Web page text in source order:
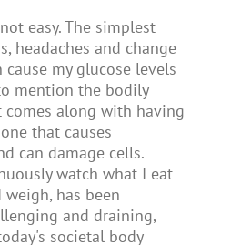
easy. The simplest
headaches and change
my glucose levels
mention the bodily
along with having
that causes
can damage cells.
watch what I eat
has been
and draining,
societal body